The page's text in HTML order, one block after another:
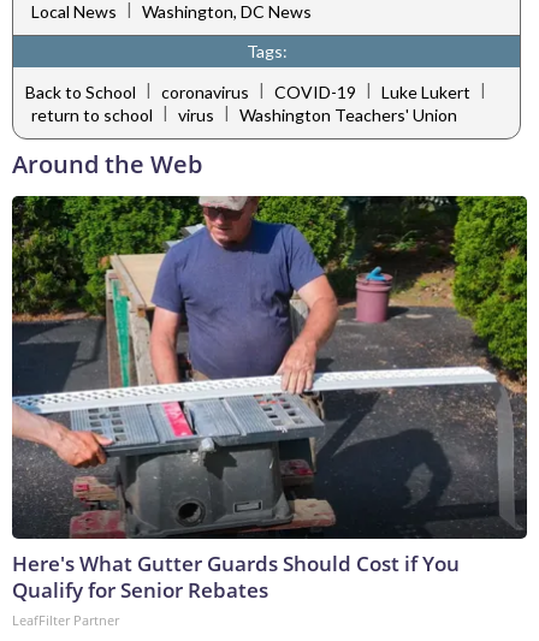
Local News
Washington, DC News
Tags:
Back to School | coronavirus | COVID-19 | Luke Lukert |
return to school
virus Washington Teachers' Union
Around the Web
Here's What Gutter Guards Should Cost if You
Qualify for Senior Rebates
LeafFilter Partner